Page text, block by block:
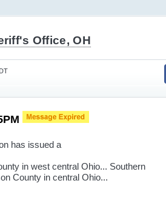
Office, OH
has issued a
in west central Ohio... Southern
County in central Ohio...